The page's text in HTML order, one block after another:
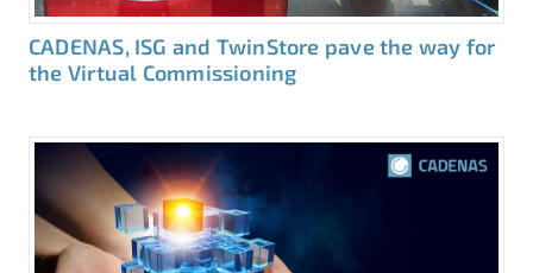
CADENAS, ISG and TwinStore pave the way for
the Virtual Commissioning